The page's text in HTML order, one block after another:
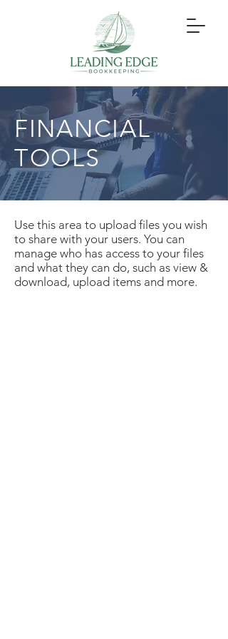
FINANCIAL
TOOLS
Use this area to upload files you wish
to share with your users. You can
manage who has access to your files
and what they can do, such as view &
download, upload items and more.